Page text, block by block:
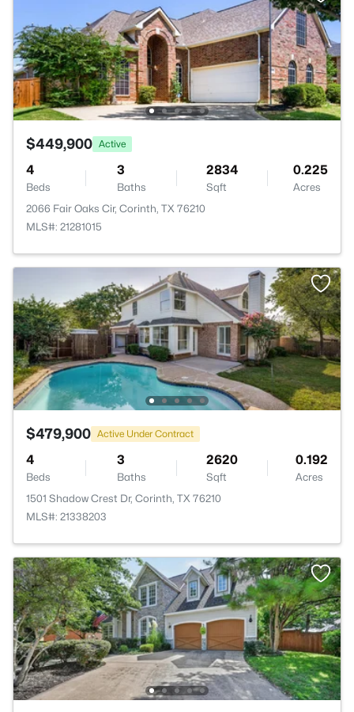
$449,900 Active
4
Beds
3
Baths
2834
Sqft
0.225
Acres
2066 Fair Oaks Cir, Corinth, TX 76210
MLS#: 21281015
$479,900 Active Under Contract
4
Beds
3
Baths
2620
Sqft
0.192
Acres
1501 Shadow Crest Dr, Corinth, TX 76210
MLS#: 21338203